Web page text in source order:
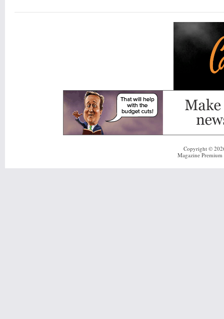
Copyright ©
Magazine Premium